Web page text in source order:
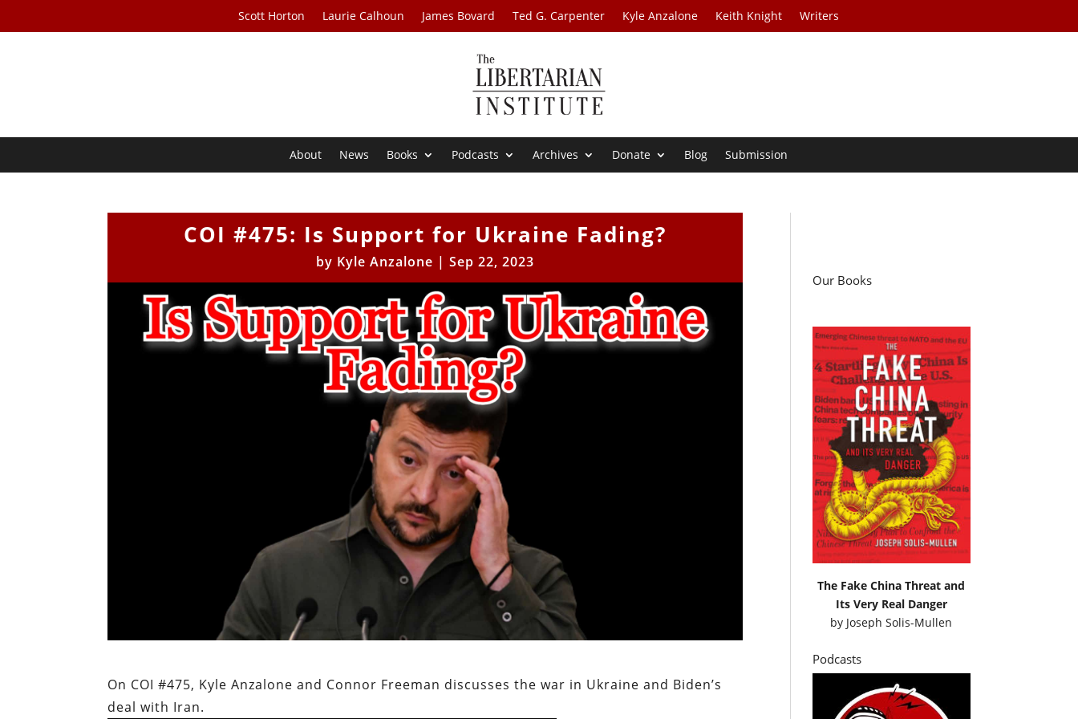
Scott Horton Laurie Calhoun James Bovard Ted G. Carpenter Kyle Anzalone Keith Knight Writers
About News Books Podcasts Archives Donate Blog Submission
COI #475: Is Support for Ukraine Fading?
by Kyle Anzalone |Sep 22, 2023
On COI #475, Kyle Anzalone and Connor Freeman discusses the war in Ukraine and Biden’s
deal with Iran.
Our Books
The Fake China Threat and
Its Very Real Danger
by Joseph Solis-Mullen
Podcasts